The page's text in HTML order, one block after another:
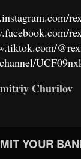
Churilov
YOUR